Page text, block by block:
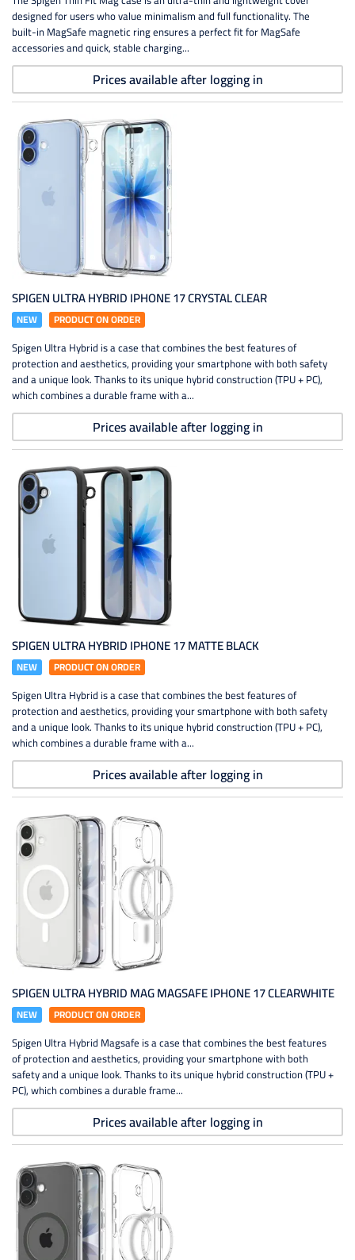
designed for users who value minimalism and full functionality. The
built-in MagSafe magnetic ring ensures a perfect fit for MagSafe
accessories and quick, stable charging...
Prices available after logging in
SPIGEN ULTRA HYBRID IPHONE 17 CRYSTAL CLEAR
NEW PRODUCT ON ORDER
Spigen Ultra Hybrid is a case that combines the best features of
protection and aesthetics, providing your smartphone with both safety
and a unique look. Thanks to its unique hybrid construction (TPU + PC),
which combines a durable frame with a...
Prices available after logging in
SPIGEN ULTRA HYBRID IPHONE 17 MATTE BLACK
NEW PRODUCT ON ORDER
Spigen Ultra Hybrid is a case that combines the best features of
protection and aesthetics, providing your smartphone with both safety
and a unique look. Thanks to its unique hybrid construction (TPU + PC),
which combines a durable frame with a...
Prices available after logging in
SPIGEN ULTRA HYBRID MAG MAGSAFE IPHONE 17 CLEARWHITE
NEW PRODUCT ON ORDER
Spigen Ultra Hybrid Magsafe is a case that combines the best features
of protection and aesthetics, providing your smartphone with both
safety and a unique look. Thanks to its unique hybrid construction (TPU +
PC), which combines a durable frame...
Prices available after logging in